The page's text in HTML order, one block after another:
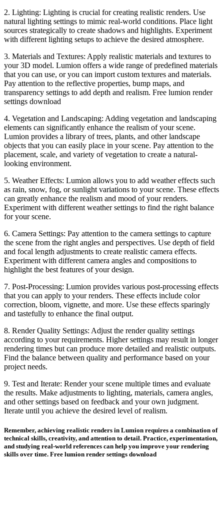
2. Lighting: Lighting is crucial for creating realistic renders. Use
natural lighting settings to mimic real-world conditions. Place light
sources strategically to create shadows and highlights. Experiment
with different lighting setups to achieve the desired atmosphere.
3. Materials and Textures: Apply realistic materials and textures to
your 3D model. Lumion offers a wide range of predefined materials
that you can use, or you can import custom textures and materials.
Pay attention to the reflective properties, bump maps, and
transparency settings to add depth and realism. Free lumion render
settings download
4. Vegetation and Landscaping: Adding vegetation and landscaping
elements can significantly enhance the realism of your scene.
Lumion provides a library of trees, plants, and other landscape
objects that you can easily place in your scene. Pay attention to the
placement, scale, and variety of vegetation to create a natural-
looking environment.
5. Weather Effects: Lumion allows you to add weather effects such
as rain, snow, fog, or sunlight variations to your scene. These effects
can greatly enhance the realism and mood of your renders.
Experiment with different weather settings to find the right balance
for your scene.
6. Camera Settings: Pay attention to the camera settings to capture
the scene from the right angles and perspectives. Use depth of field
and focal length adjustments to create realistic camera effects.
Experiment with different camera angles and compositions to
highlight the best features of your design.
7. Post-Processing: Lumion provides various post-processing effects
that you can apply to your renders. These effects include color
correction, bloom, vignette, and more. Use these effects sparingly
and tastefully to enhance the final output.
8. Render Quality Settings: Adjust the render quality settings
according to your requirements. Higher settings may result in longer
rendering times but can produce more detailed and realistic outputs.
Find the balance between quality and performance based on your
project needs.
9. Test and Iterate: Render your scene multiple times and evaluate
the results. Make adjustments to lighting, materials, camera angles,
and other settings based on feedback and your own judgment.
Iterate until you achieve the desired level of realism.
Remember, achieving realistic renders in Lumion requires a combination of
technical skills, creativity, and attention to detail. Practice, experimentation,
and studying real-world references can help you improve your rendering
skills over time. Free lumion render settings download